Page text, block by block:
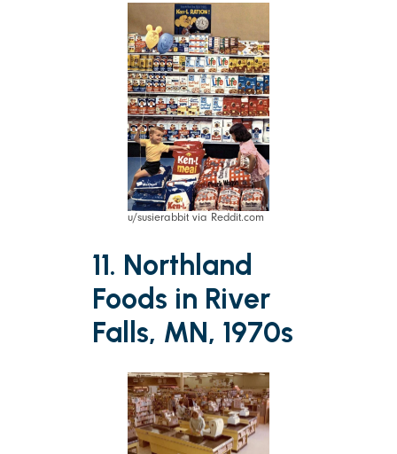
u/susierabbit via Reddit.com
11. Northland
Foods in River
Falls, MN, 1970s